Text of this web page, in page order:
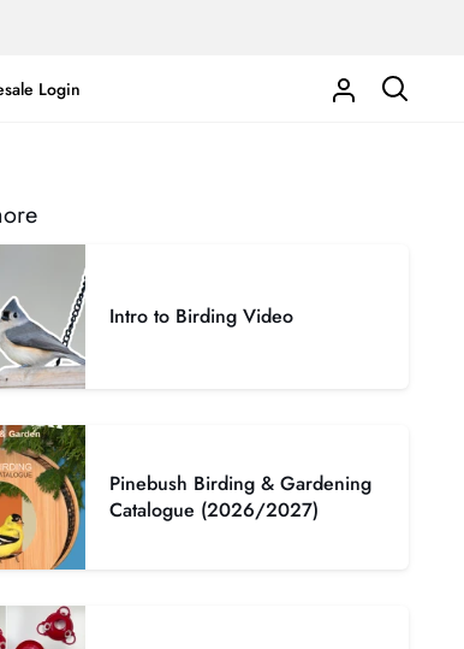
Login
My
Search
Intro to Birding Video
Pinebush Birding & Gardening
Catalogue (2026/2027)